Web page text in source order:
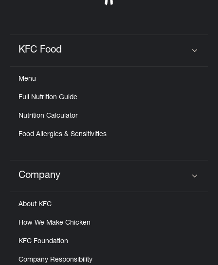
KFC Food
Menu
Full Nutrition Guide
Nutrition Calculator
Food Allergies & Sensitivities
Click to expand or collapse content
Company
About KFC
How We Make Chicken
KFC Foundation
Company Responsibility